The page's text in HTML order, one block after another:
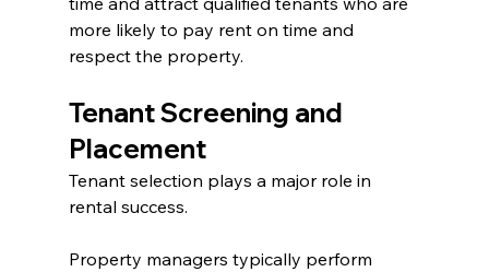
more likely to pay rent on time and
respect the property.
Tenant Screening and
Placement
Tenant selection plays a major role in
rental success.
Property managers typically perform